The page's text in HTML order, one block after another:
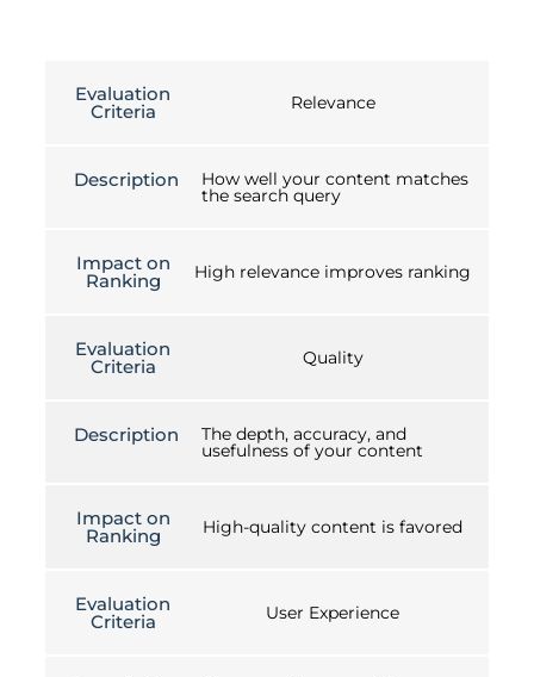
Evaluation
Criteria Relevance
Description How well your content matches
the search query
Impact on
Ranking High relevance improves ranking
Evaluation
Criteria Quality
Description The depth, accuracy, and
usefulness of your content
Impact on
Ranking High-quality content is favored
Evaluation
Criteria User Experience